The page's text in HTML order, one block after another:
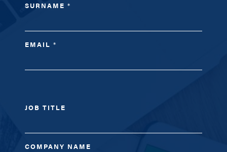
SURNAME*
EMAIL*
JOB TITLE
COMPANY NAME